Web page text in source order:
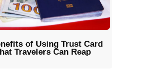
of Using Trust Card
Travelers Can Reap